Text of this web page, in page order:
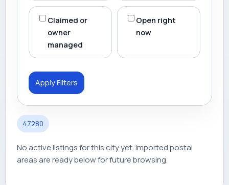
Claimed or
owner
managed
Open right
now
Apply Filters
47280
No active listings for this city yet. Imported postal
areas are ready below for future browsing.